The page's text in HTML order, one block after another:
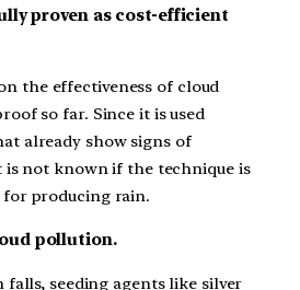
proven as cost-efficient
the effectiveness of cloud
so far. Since it is used
already show signs of
not known if the technique is
producing rain.
pollution.
seeding agents like silver